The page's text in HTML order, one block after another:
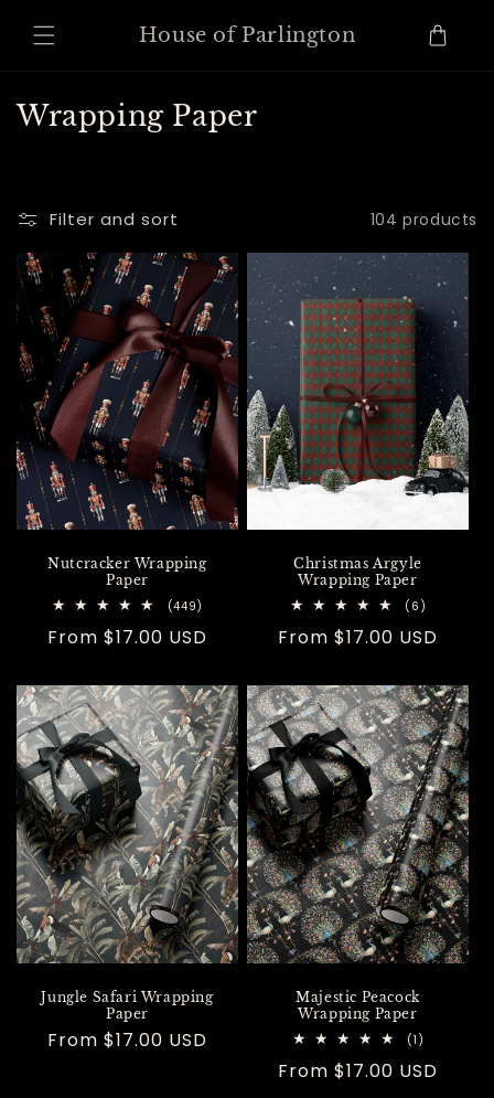
content
House of Parlington Cart
C
l
e
c
t
i
o
n
:
Wrapping Paper
Filter and sort 104 products
Nutcracker Wrapping
Paper
(449)
reviews
Regular
From $17.00 USD
Christmas Argyle
Wrapping Paper
(6)
reviews
Regular
From $17.00 USD
Jungle Safari Wrapping
Paper
Regular
From $17.00 USD
Majestic Peacock
Wrapping Paper
(1)
reviews
Regular
From $17.00 USD